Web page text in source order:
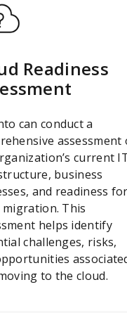
Readiness
can conduct a
assessment
current
business
and readiness for
migration. This
helps identify
challenges, risks,
to the cloud.